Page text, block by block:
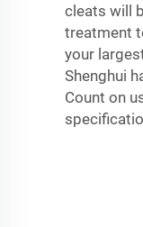
cleats will
treatment
your
Shenghui
Count on